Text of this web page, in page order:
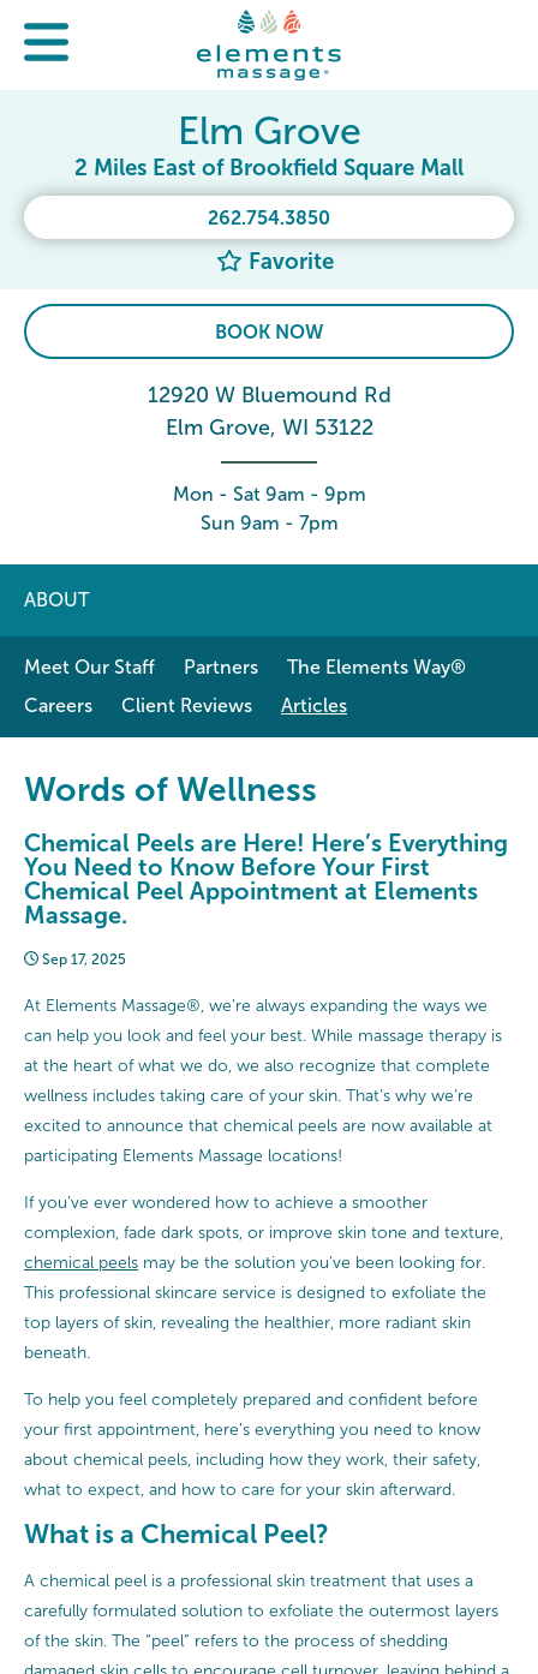
262.754.3850
Favorite
Elm Grove
2 Miles East of Brookfield Square Mall
BOOK NOW
12920 W Bluemound Rd
Elm Grove, WI 53122
Mon - Sat 9am - 9pm
Sun 9am - 7pm
ABOUT
Meet Our Staff Partners
The Elements Way®
Careers
Client Reviews Articles
Words of Wellness
Chemical Peels are Here! Here’s Everything
You Need to Know Before Your First
Chemical Peel Appointment at Elements
Massage.
Sep 17, 2025
At Elements Massage®, we’re always expanding the ways we
can help you look and feel your best. While massage therapy is
at the heart of what we do, we also recognize that complete
wellness includes taking care of your skin. That’s why we’re
excited to announce that chemical peels are now available at
participating Elements Massage locations!
If you’ve ever wondered how to achieve a smoother
complexion, fade dark spots, or improve skin tone and texture,
chemical peels may be the solution you’ve been looking for.
This professional skincare service is designed to exfoliate the
top layers of skin, revealing the healthier, more radiant skin
beneath.
To help you feel completely prepared and confident before
your first appointment, here’s everything you need to know
about chemical peels, including how they work, their safety,
what to expect, and how to care for your skin afterward.
What is a Chemical Peel?
A chemical peel is a professional skin treatment that uses a
carefully formulated solution to exfoliate the outermost layers
of the skin. The “peel” refers to the process of shedding